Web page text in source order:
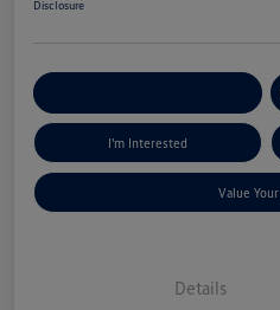
Disclosure
I'm Interested
Value
Details